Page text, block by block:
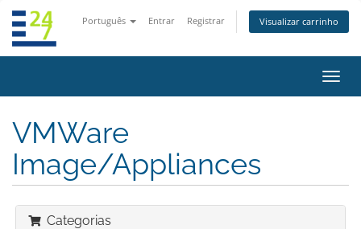
Português Entrar Registrar Visualizar carrinho
VMWare
Image/Appliances
Categorias